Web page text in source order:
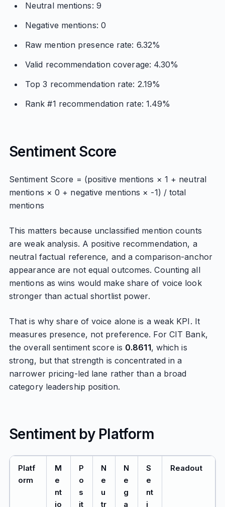
Neutral mentions: 9
Negative mentions: 0
Raw mention presence rate: 6.32%
Valid recommendation coverage: 4.30%
Top 3 recommendation rate: 2.19%
Rank #1 recommendation rate: 1.49%
Sentiment Score
Sentiment Score = (positive mentions × 1 + neutral
mentions × 0 + negative mentions × -1) / total
mentions
This matters because unclassified mention counts
are weak analysis. A positive recommendation, a
neutral factual reference, and a comparison-anchor
appearance are not equal outcomes. Counting all
mentions as wins would make share of voice look
stronger than actual shortlist power.
That is why share of voice alone is a weak KPI. It
measures presence, not preference. For CIT Bank,
the overall sentiment score is 0.8611, which is
strong, but that strength is concentrated in a
narrower pricing-led lane rather than a broad
category leadership position.
Sentiment by Platform
Platf
orm
M
e
nt
io
P
o
s
it
N
e
u
tr
N
e
g
a
S
e
nt
i
Readout